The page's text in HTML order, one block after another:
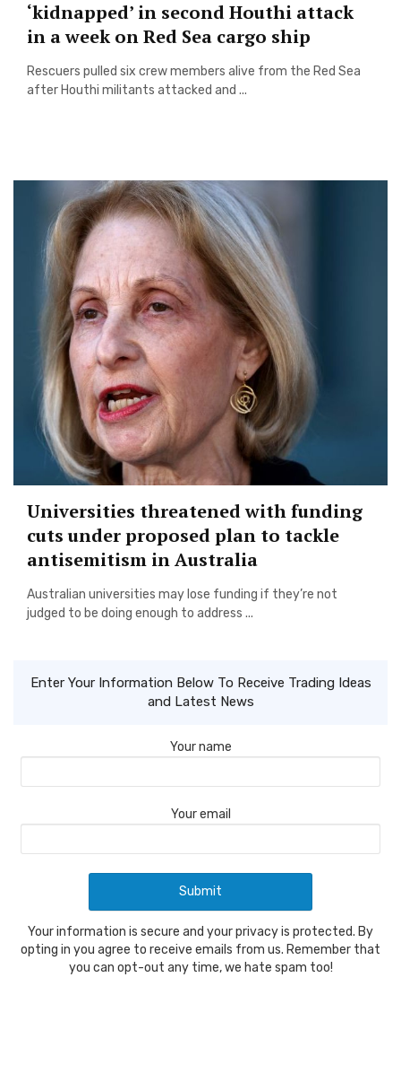
‘kidnapped’ in second Houthi attack
in a week on Red Sea cargo ship
Rescuers pulled six crew members alive from the Red Sea
after Houthi militants attacked and ...
Universities threatened with funding
cuts under proposed plan to tackle
antisemitism in Australia
Australian universities may lose funding if they’re not
judged to be doing enough to address ...
Enter Your Information Below To Receive Trading Ideas
and Latest News
Your name
Your email
Your information is secure and your privacy is protected. By
opting in you agree to receive emails from us. Remember that
you can opt-out any time, we hate spam too!